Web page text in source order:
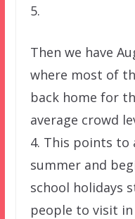
5.
Then we have
where most of
back home for
average crowd
4. This points to
summer and
school holidays
people to visit